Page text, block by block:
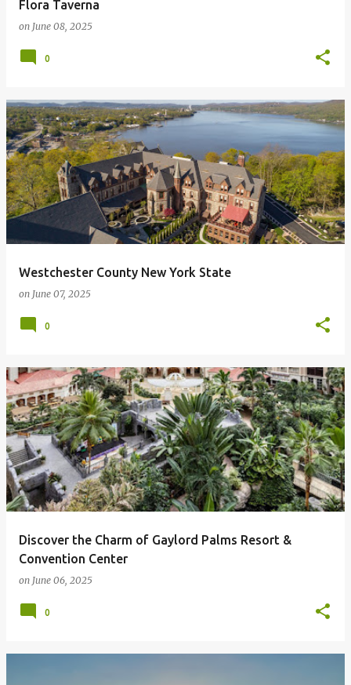
Flora Taverna
on June 08, 2025
0
Westchester County New York State
on June 07, 2025
0
Discover the Charm of Gaylord Palms Resort &
Convention Center
on June 06, 2025
0